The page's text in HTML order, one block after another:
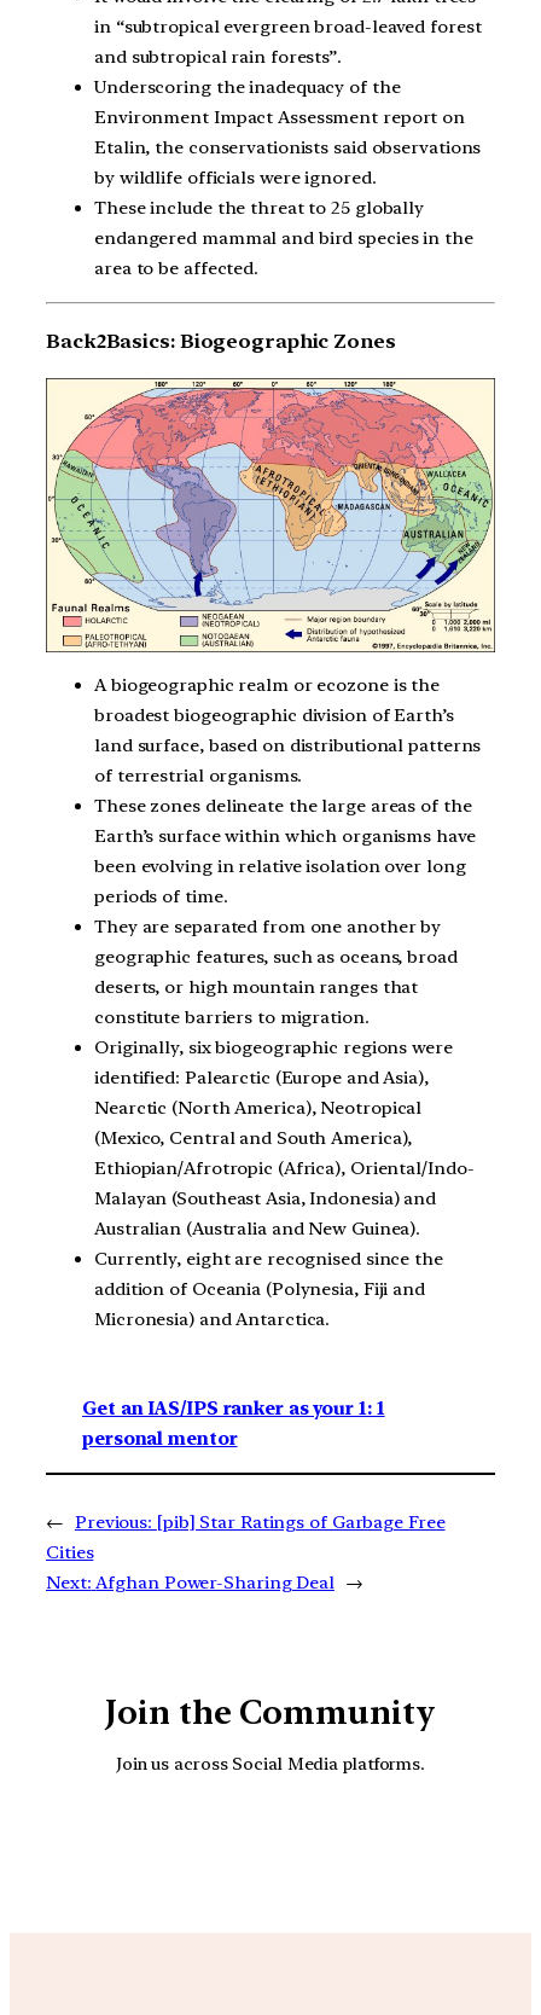
in “subtropical evergreen broad-leaved forest
and subtropical rain forests”.
Underscoring the inadequacy of the
Environment Impact Assessment report on
Etalin, the conservationists said observations
by wildlife officials were ignored.
These include the threat to 25 globally
endangered mammal and bird species in the
area to be affected.
Back2Basics: Biogeographic Zones
A biogeographic realm or ecozone is the
broadest biogeographic division of Earth’s
land surface, based on distributional patterns
of terrestrial organisms.
These zones delineate the large areas of the
Earth’s surface within which organisms have
been evolving in relative isolation over long
periods of time.
They are separated from one another by
geographic features, such as oceans, broad
deserts, or high mountain ranges that
constitute barriers to migration.
Originally, six biogeographic regions were
identified: Palearctic (Europe and Asia),
Nearctic (North America), Neotropical
(Mexico, Central and South America),
Ethiopian/Afrotropic (Africa), Oriental/Indo-
Malayan (Southeast Asia, Indonesia) and
Australian (Australia and New Guinea).
Currently, eight are recognised since the
addition of Oceania (Polynesia, Fiji and
Micronesia) and Antarctica.
Get an IAS/IPS ranker as your 1: 1
personal mentor
← Previous: [pib] Star Ratings of Garbage Free
Cities
Next: Afghan Power-Sharing Deal →
Join the Community
Join us across Social Media platforms.